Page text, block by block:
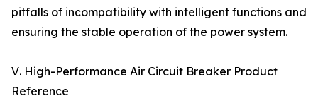
pitfalls of incompatibility with intelligent functions and
ensuring the stable operation of the power system.
Ⅴ. High-Performance Air Circuit Breaker Product
Reference